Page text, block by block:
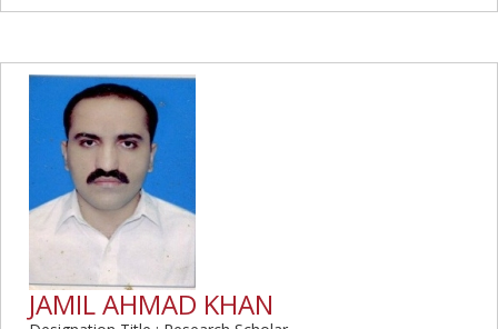
JAMIL AHMAD KHAN